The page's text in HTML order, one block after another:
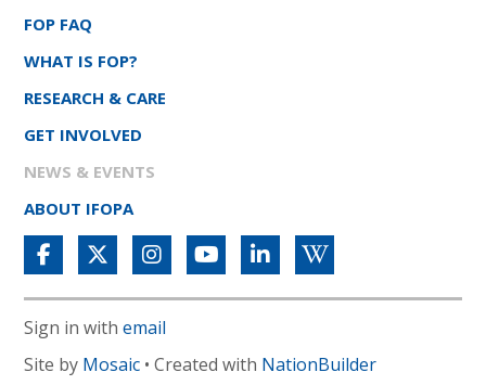
FOP FAQ
WHAT IS FOP?
RESEARCH & CARE
GET INVOLVED
NEWS & EVENTS
ABOUT IFOPA
Sign in withemail
Site by Mosaic • Created with NationBuilder